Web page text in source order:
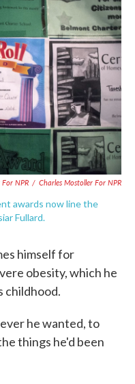
NPR / Charles Mostoller For NPR
awards now line the
Fullard.
himself for
obesity, which he
childhood.
he wanted, to
things he'd been